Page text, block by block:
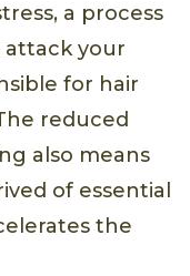
a process
attack your
for hair
reduced
also means
of essential
the